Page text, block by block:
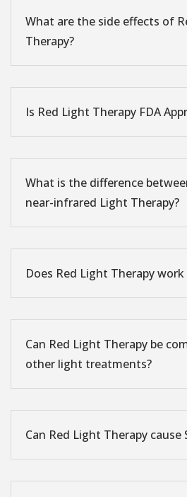
What are the side effects of
Therapy?
Is Red Light Therapy FDA
What is the difference
near-infrared Light Therapy?
Does Red Light Therapy
Can Red Light Therapy be
other light treatments?
Can Red Light Therapy cause